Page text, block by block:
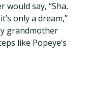
would say, “Sha,
only a dream,”
grandmother
like Popeye’s